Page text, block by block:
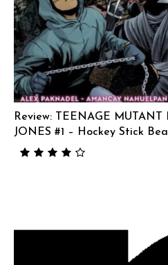
Review: TEENAGE MUTANT
JONES #1 – Hockey Stick